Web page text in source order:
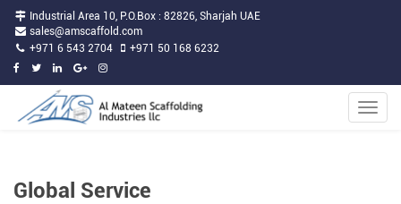
Industrial Area 10, P.O.Box : 82826, Sharjah UAE
sales@amscaffold.com
+971 6 543 2704
+971 50 168 6232
Toggle
Global Service